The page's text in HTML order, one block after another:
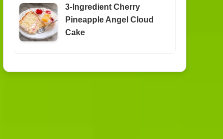
3-Ingredient Cherry
Pineapple Angel Cloud
Cake